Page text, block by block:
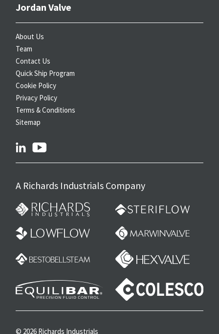
Jordan Valve
About Us
Team
Contact Us
Quick Ship Program
Cookie Policy
Privacy Policy
Terms & Conditions
Sitemap
linkedin
A Richards Industrials Company
© 2026 Richards Industrials